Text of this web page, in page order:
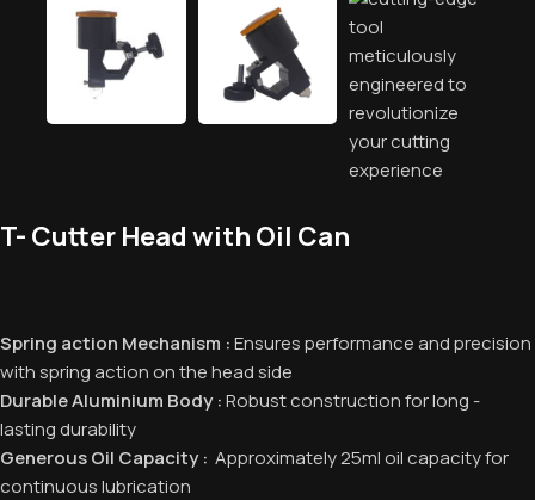
T- Cutter Head with Oil Can
Spring action Mechanism :Ensures performance and precision
with spring action on the head side
Durable Aluminium Body :Robust construction for long -
lasting durability
Generous Oil Capacity : Approximately 25ml oil capacity for
continuous lubrication